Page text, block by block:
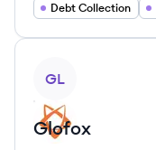
Debt Collection
GL
Glofox